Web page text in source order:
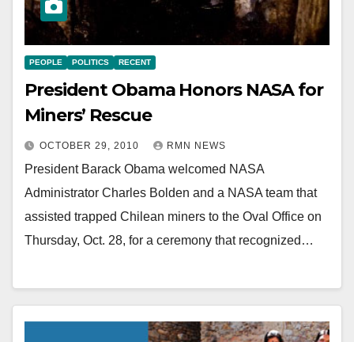
PEOPLE POLITICS RECENT
President Obama Honors NASA for
Miners’ Rescue
OCTOBER 29, 2010 RMN NEWS
President Barack Obama welcomed NASA
Administrator Charles Bolden and a NASA team that
assisted trapped Chilean miners to the Oval Office on
Thursday, Oct. 28, for a ceremony that recognized…